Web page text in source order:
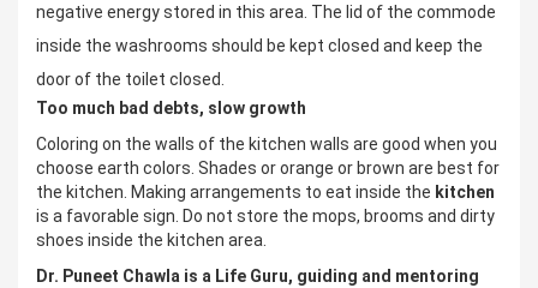
negative energy stored in this area. The lid of the commode
inside the washrooms should be kept closed and keep the
door of the toilet closed.
Too much bad debts, slow growth
Coloring on the walls of the kitchen walls are good when you
choose earth colors. Shades or orange or brown are best for
the kitchen. Making arrangements to eat inside the kitchen
is a favorable sign. Do not store the mops, brooms and dirty
shoes inside the kitchen area.
Dr. Puneet Chawla is a Life Guru, guiding and mentoring